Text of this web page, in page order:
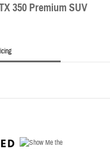
350 Premium SUV